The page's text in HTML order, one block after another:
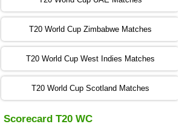
09:00 PST 04:00 GMT 06 Nov 2022
13:00 PST 08:00 GMT 06 No v 2022
ZIM vs IND
T20 World Cup Zimbabwe Matches
T20 World Cup West Indies Matches
T20 World Cup Scotland Matches
Scorecard T20 WC